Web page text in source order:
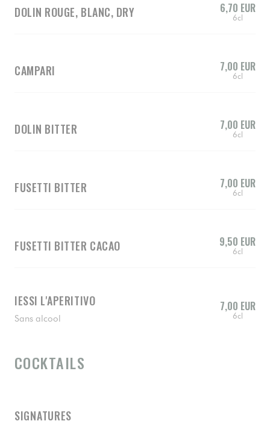
DOLIN ROUGE, BLANC, DRY 6,70 EUR
6cl
CAMPARI 7,00 EUR
6cl
DOLIN BITTER 7,00 EUR
6cl
FUSETTI BITTER 7,00 EUR
6cl
FUSETTI BITTER CACAO 9,50 EUR
6cl
IESSI L'APERITIVO
Sans alcool
7,00 EUR
6cl
COCKTAILS
SIGNATURES